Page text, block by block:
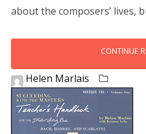
about the composers’ lives,
CONTINUE
Helen Marlais